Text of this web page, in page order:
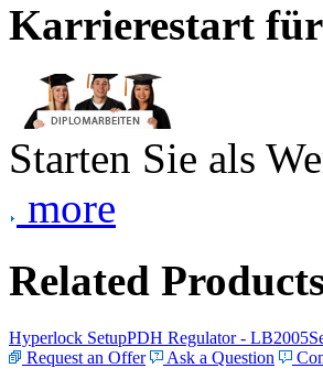
Karrierestart
Starten Sie als
more
Related
Hyperlock SetupPDH Regulator - LB2005
Request an Offer
Ask a Question